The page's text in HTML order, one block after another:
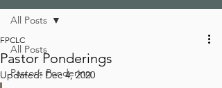
All Posts
Pastor’s Pondering
All Posts
Pastor Ponderings
FPCLC
Updated: Dec 4, 2020